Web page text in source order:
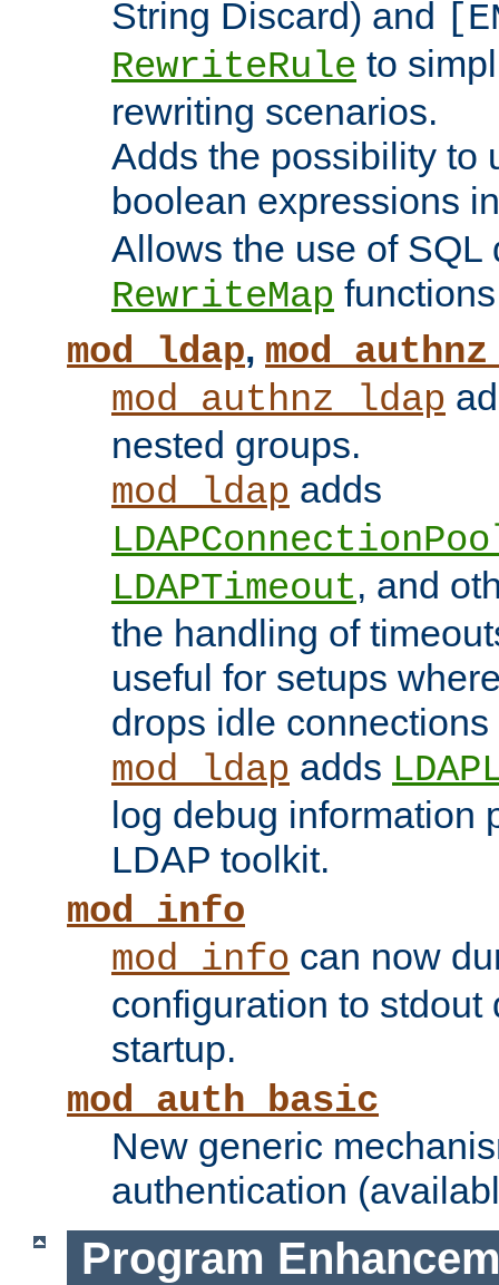
String Discard) and
RewriteRule to
rewriting scenarios.
Adds the possibility to
boolean expressions
Allows the use of SQL
RewriteMap
mod_ldap,
mod_authnz_ldap
nested groups.
mod_ldap adds
LDAPTimeout, and
the handling of
useful for setups
drops idle
mod_ldap adds
log debug information
LDAP toolkit.
mod_info
mod_info can now
configuration to stdout
startup.
mod_auth_basic
New generic
authentication
Program